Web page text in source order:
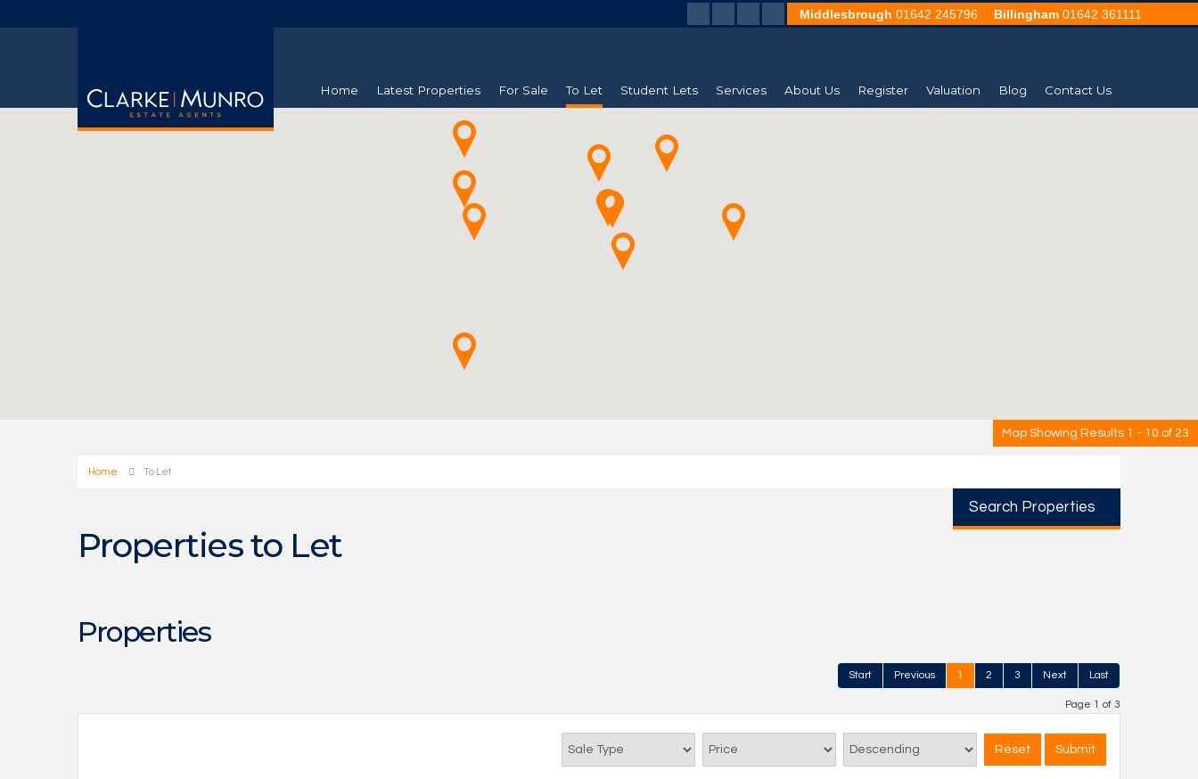
Middlesbrough 01642 245796 Billingham 01642 361111
Home Latest Properties For Sale To Let Student Lets Services About Us Register Valuation Blog Contact Us
Home To Let
Search Properties
Properties to Let
Map Showing Results 1 - 10 of 23
Properties
Start Previous 1 2 3 Next Last
Page 1 of 3
Reset Submit